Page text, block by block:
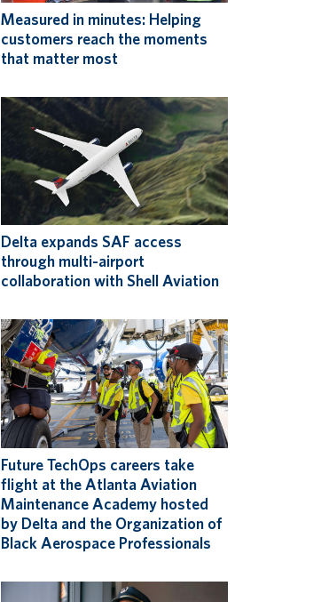
Measured in minutes: Helping
customers reach the moments
that matter most
Delta expands SAF access
through multi-airport
collaboration with Shell Aviation
Future TechOps careers take
flight at the Atlanta Aviation
Maintenance Academy hosted
by Delta and the Organization of
Black Aerospace Professionals